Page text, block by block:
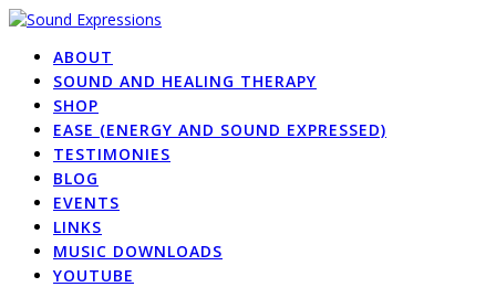
Skip
contentABOUT
SOUND AND HEALING THERAPY
SHOP
EASE (ENERGY AND SOUND EXPRESSED)
TESTIMONIES
BLOG
EVENTS
LINKS
MUSIC DOWNLOADS
YOUTUBE